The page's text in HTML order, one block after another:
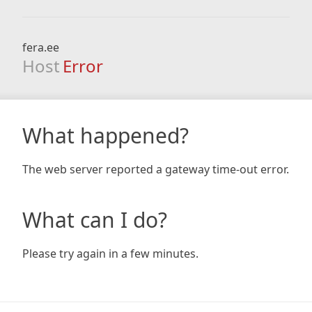
fera.ee
Host Error
What happened?
The web server reported a gateway time-out error.
What can I do?
Please try again in a few minutes.